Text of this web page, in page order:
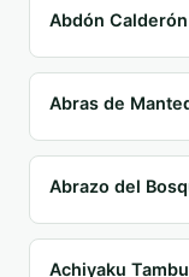
Abdón
Abras de
Abrazo del
Achiyaku Tambu